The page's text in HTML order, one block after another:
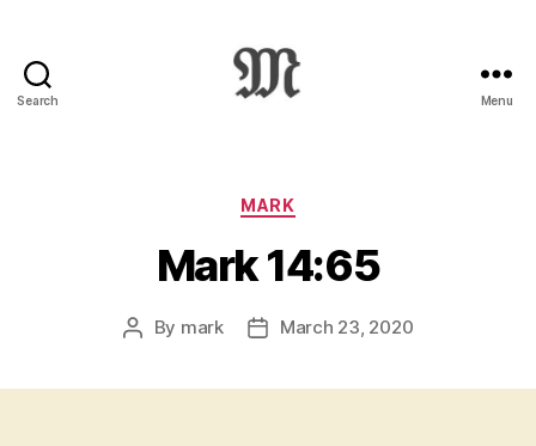
Search
:
Novum
Testamentum
Graece
Ἡ
Διαθήκη
Menu
Categories
MARK
Mark 14:65
Post
By mark
PostMarch 23, 2020